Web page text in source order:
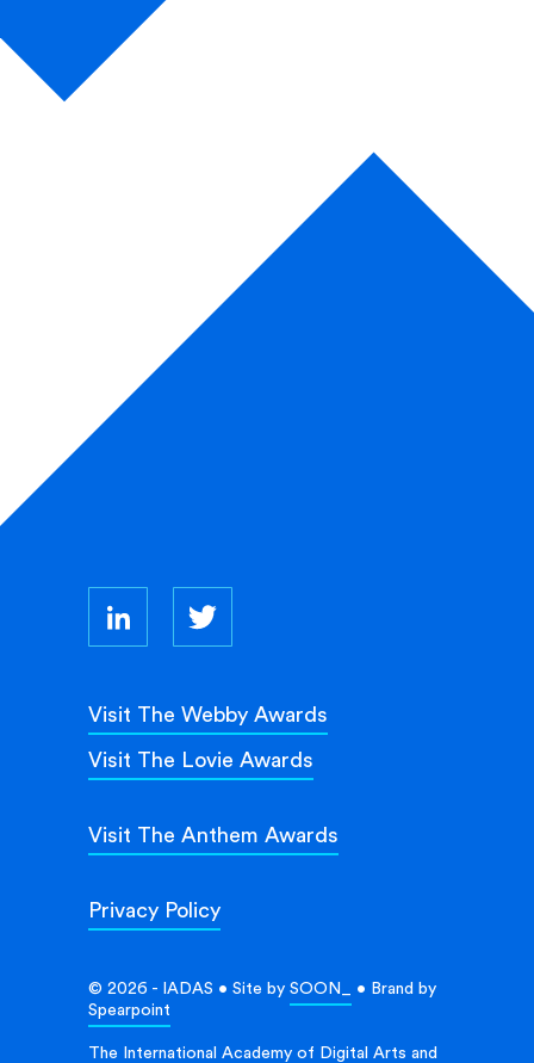
Privacy Policy
Visit The Webby Awards
Visit The Lovie Awards
Visit The Anthem Awards
© 2026 - IADAS • Site by SOON_
• Brand by
Spearpoint
The International Academy of Digital Arts and